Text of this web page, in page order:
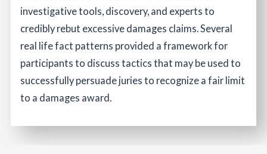
investigative tools, discovery, and experts to
credibly rebut excessive damages claims. Several
real life fact patterns provided a framework for
participants to discuss tactics that may be used to
successfully persuade juries to recognize a fair limit
to a damages award.